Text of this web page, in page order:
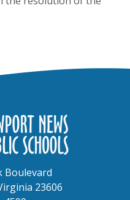
Boulevard
23606